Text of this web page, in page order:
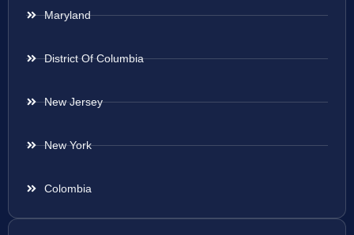
Maryland
District Of Columbia
New Jersey
New York
Colombia